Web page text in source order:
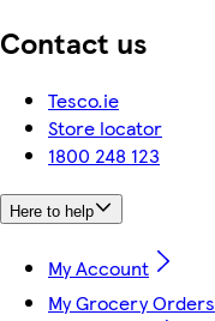
Contact us
Tesco.ie
Store locator
1800 248 123
Here to help
My Account
My Grocery Orders